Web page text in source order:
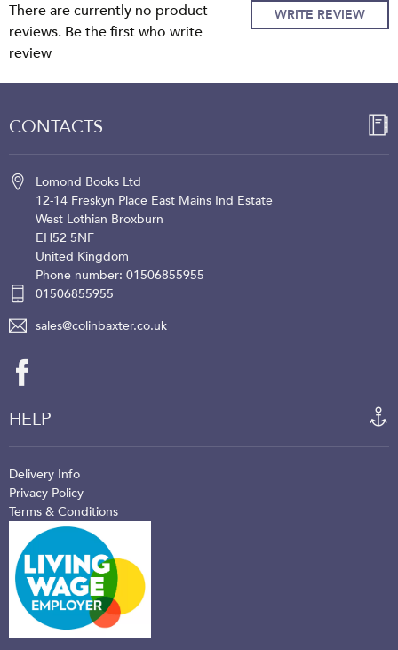
WRITE REVIEW
There are currently no product
reviews. Be the first who write
review
CONTACTS
Lomond Books Ltd
12-14 Freskyn Place East Mains Ind Estate
West Lothian Broxburn
EH52 5NF
United Kingdom
Phone number: 01506855955
01506855955
sales@colinbaxter.co.uk
HELP
Delivery Info
Privacy Policy
Terms & Conditions